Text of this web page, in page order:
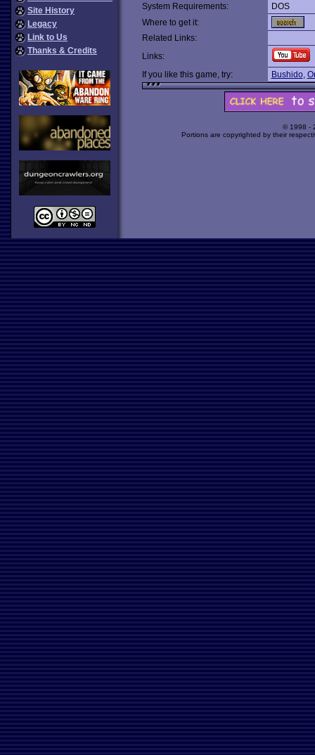
Site History
Legacy
Link to Us
Thanks & Credits
System Requirements:
DOS
Where to get it:
Related Links:
Links:
If you like this game, try:
Bushido,
© 1998 -
Portions are copyrighted by their